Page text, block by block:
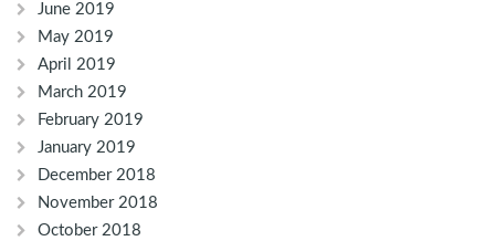
June 2019
May 2019
April 2019
March 2019
February 2019
January 2019
December 2018
November 2018
October 2018